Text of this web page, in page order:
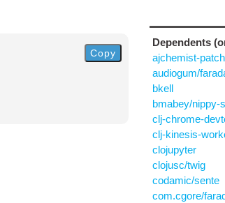
Copy
Dependents
ajchemist-
audiogum/
bkell
bmabey/nippy-
clj-chrome-
clj-kinesis-
clojupyter
clojusc/twig
codamic/sente
com.cgore/